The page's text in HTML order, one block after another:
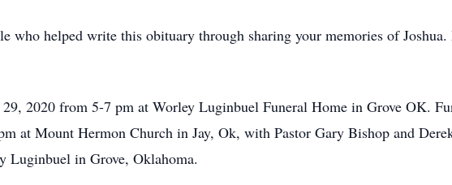
who helped write this obituary through sharing your memories of
2020 from 5-7 pm at Worley Luginbuel Funeral Home in Grove OK.
at Mount Hermon Church in Jay, Ok, with Pastor Gary Bishop and
Luginbuel in Grove, Oklahoma.